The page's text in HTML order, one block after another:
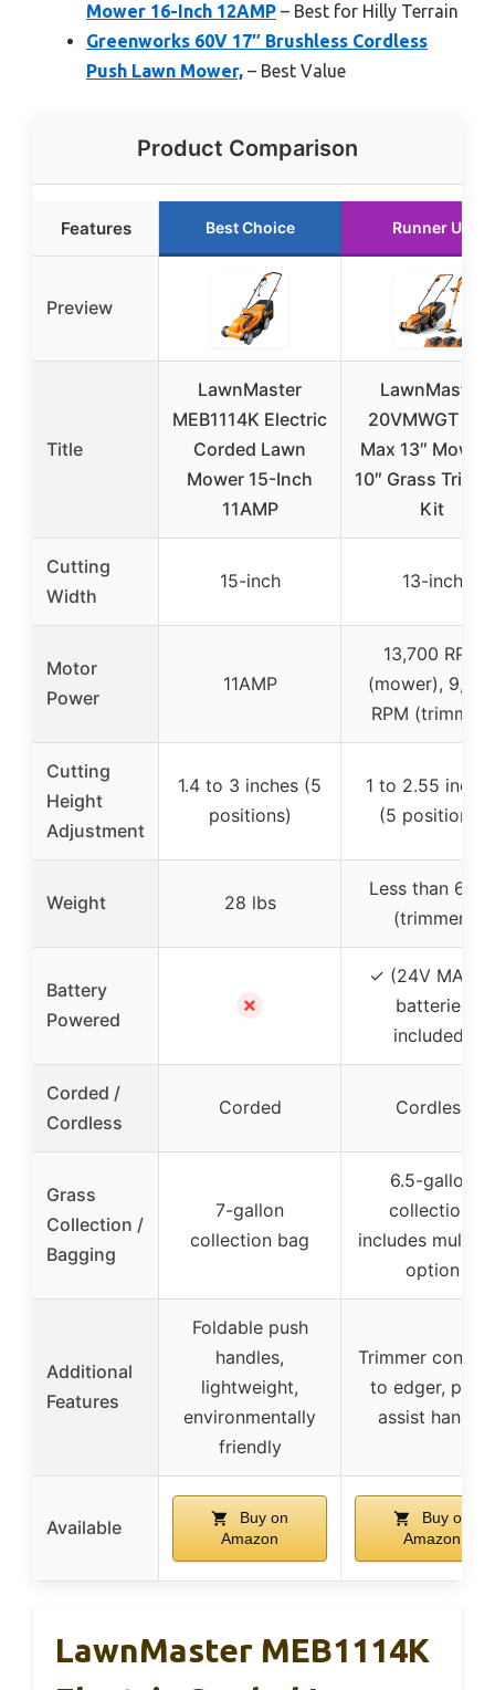
Mower 16-Inch 12AMP – Best for Hilly Terrain
Greenworks 60V 17″ Brushless Cordless
Push Lawn Mower, – Best Value
Product Comparison
Features Best Choice Runner Up
Preview
Title
LawnMaster
MEB1114K Electric
Corded Lawn
Mower 15-Inch
11AMP
LawnMaster
20VMWGT
Max 13″ Mower
10″ Grass
Kit
Cutting
Width
15-inch 13-inch
Motor
Power
11AMP
13,700 RPM
(mower),
RPM (trimmer)
Cutting
Height
Adjustment
1.4 to 3 inches (5
positions)
1 to 2.55
(5 positions)
Weight 28 lbs
Less than 6 lbs
(trimmer)
Battery
Powered
✗
✓ (24V MAX, 2
batteries
included)
Corded /
Cordless
Corded Cordless
Grass
Collection /
Bagging
7-gallon
collection bag
6.5-gallon
collection,
includes
option
Additional
Features
Foldable push
handles,
lightweight,
environmentally
friendly
Trimmer
to edger, pivot
assist handle
Available
Buy on
Amazon
Buy on
Amazon
LawnMaster MEB1114K